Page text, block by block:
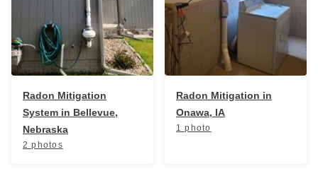
Radon Mitigation
System in Bellevue,
Nebraska
2 photos
Radon Mitigation in
Onawa, IA
1 photo